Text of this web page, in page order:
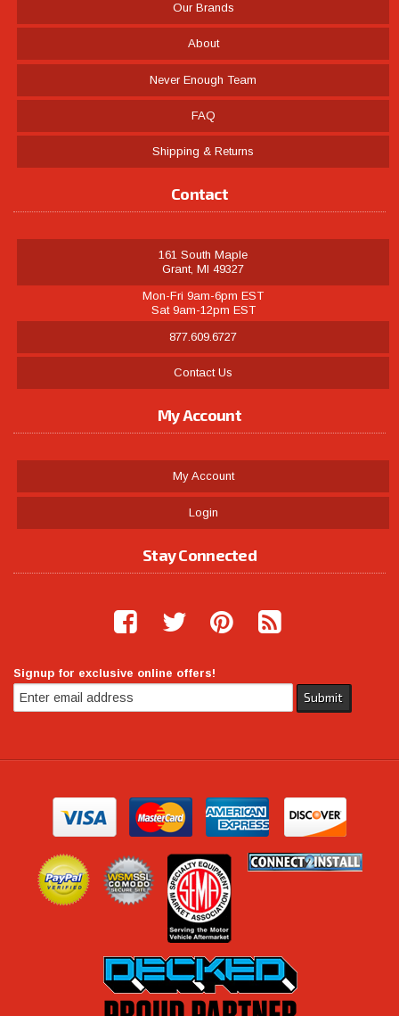
Our Brands
About
Never Enough Team
FAQ
Shipping & Returns
Contact
161 South Maple
Grant, MI 49327
Mon-Fri 9am-6pm EST
Sat 9am-12pm EST
877.609.6727
Contact Us
My Account
My Account
Login
Stay Connected
Signup for exclusive online offers!